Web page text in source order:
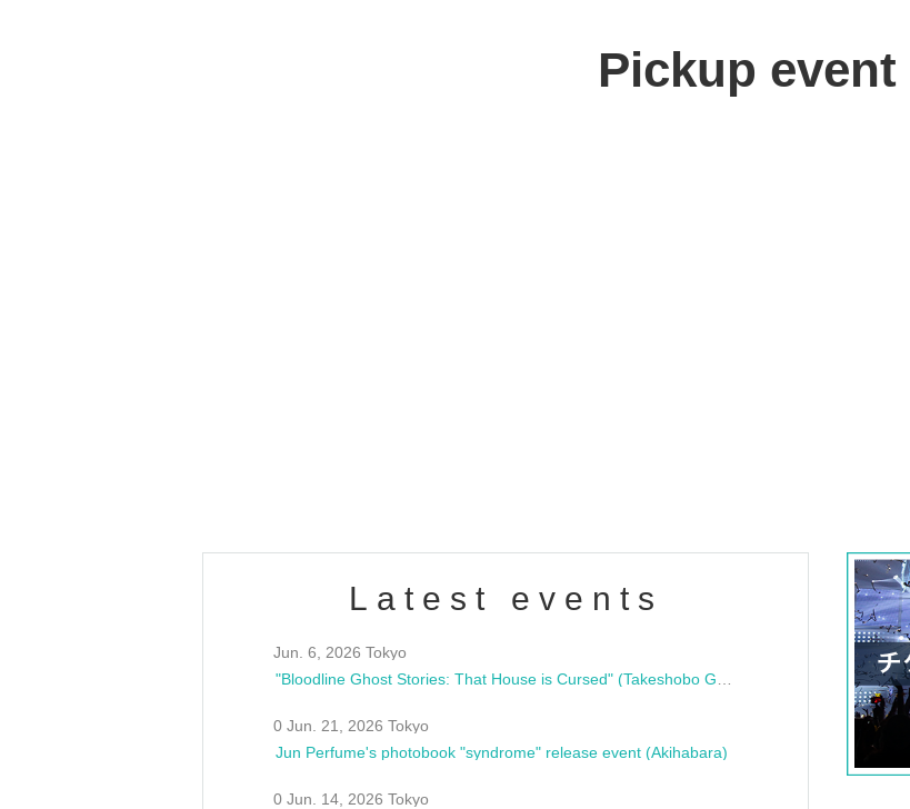
Pickup event
Latest events
Jun. 6, 2026 Tokyo
0 Jun. 21, 2026 Tokyo
Jun Perfume's photobook "syndrome" release event (Akihabara)
0 Jun. 14, 2026 Tokyo